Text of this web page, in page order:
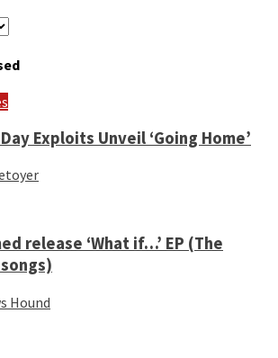
Exploits Unveil ‘Going Home’
release ‘What if…’ EP (The
Hound